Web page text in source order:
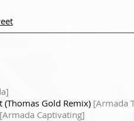
Gold Remix) [Armada
[Armada Captivating]